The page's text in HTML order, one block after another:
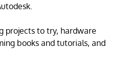
projects to try, hardware
books and tutorials, and